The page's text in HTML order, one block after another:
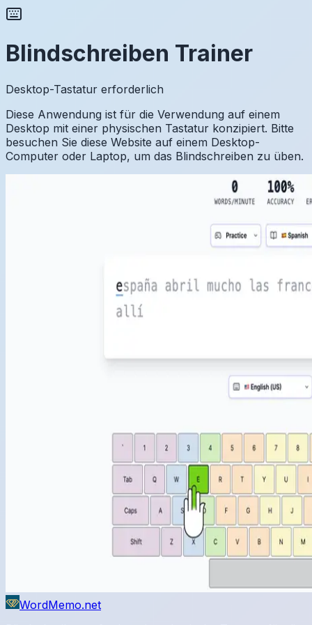
Blindschreiben Trainer
Desktop-Tastatur erforderlich
Diese Anwendung ist für die Verwendung auf einem
Desktop mit einer physischen Tastatur konzipiert. Bitte
besuchen Sie diese Website auf einem Desktop-
Computer oder Laptop, um das Blindschreiben zu üben.
WordMemo.net